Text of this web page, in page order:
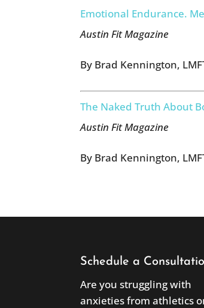
Emotional Endurance.
Austin Fit Magazine
By Brad Kennington,
The Naked Truth About
Austin Fit Magazine
By Brad Kennington,
Schedule a
Are you struggling with
anxieties from athletics